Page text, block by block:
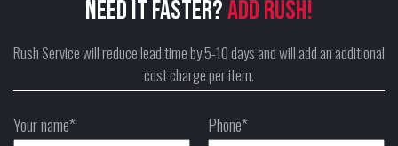
NEED IT FASTER?ADD RUSH!
Rush Service will reduce lead time by 5-10 days and will add an additional
cost charge per item.
Your name* Phone*